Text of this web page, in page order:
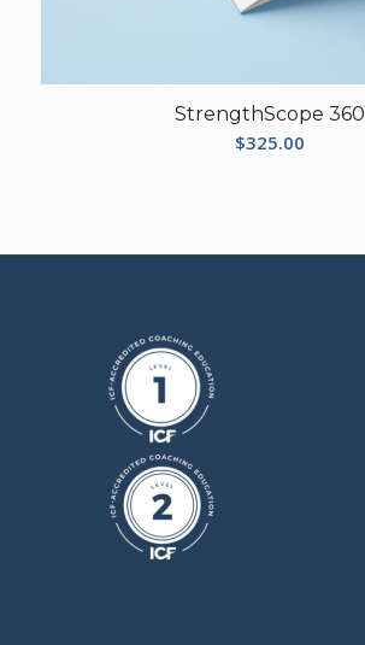
StrengthScope 360
$325.00